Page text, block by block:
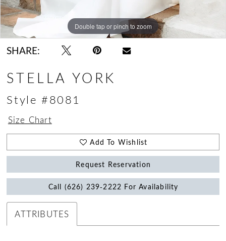
Double tap or pinch to zoom
Double tap or pinch to zoom
Double tap or pinch to zoom
SHARE:
STELLA YORK
Style #8081
Size Chart
Add To Wishlist
Request Reservation
Call (626) 239‑2222 For Availability
ATTRIBUTES